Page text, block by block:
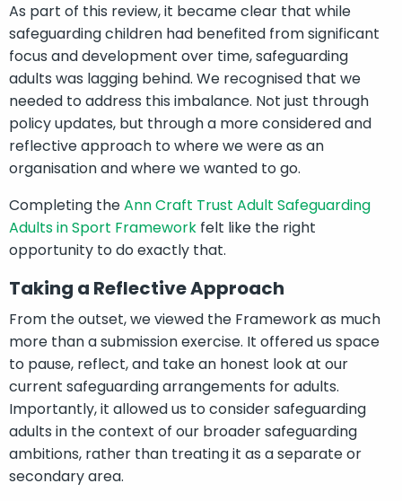
As part of this review, it became clear that while
safeguarding children had benefited from significant
focus and development over time, safeguarding
adults was lagging behind. We recognised that we
needed to address this imbalance. Not just through
policy updates, but through a more considered and
reflective approach to where we were as an
organisation and where we wanted to go.
Completing theAnn Craft Trust Adult Safeguarding
Adults in Sport Framework felt like the right
opportunity to do exactly that.
Taking a Reflective Approach
From the outset, we viewed the Framework as much
more than a submission exercise. It offered us space
to pause, reflect, and take an honest look at our
current safeguarding arrangements for adults.
Importantly, it allowed us to consider safeguarding
adults in the context of our broader safeguarding
ambitions, rather than treating it as a separate or
secondary area.